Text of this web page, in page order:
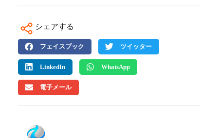
シェアする
フェイスブック ツイッター
LinkedIn WhatsApp
電子メール